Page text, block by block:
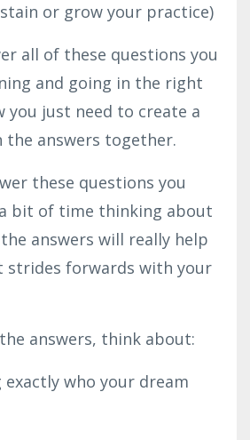
or grow your practice)
all of these questions you
and going in the right
just need to create a
answers together.
these questions you
bit of time thinking about
answers will really help
strides forwards with your
answers, think about:
who your dream